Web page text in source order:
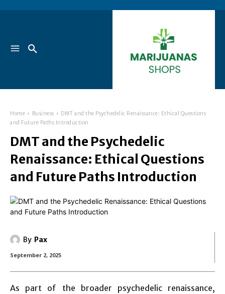
Home Business
DMT and the Psychedelic Renaissance: Ethical Questions
and Future Paths Introduction
DMT and the Psychedelic
Renaissance: Ethical Questions
and Future Paths Introduction
By Pax
September 2, 2025
As part of the broader psychedelic renaissance,